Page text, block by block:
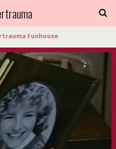
Funhouse